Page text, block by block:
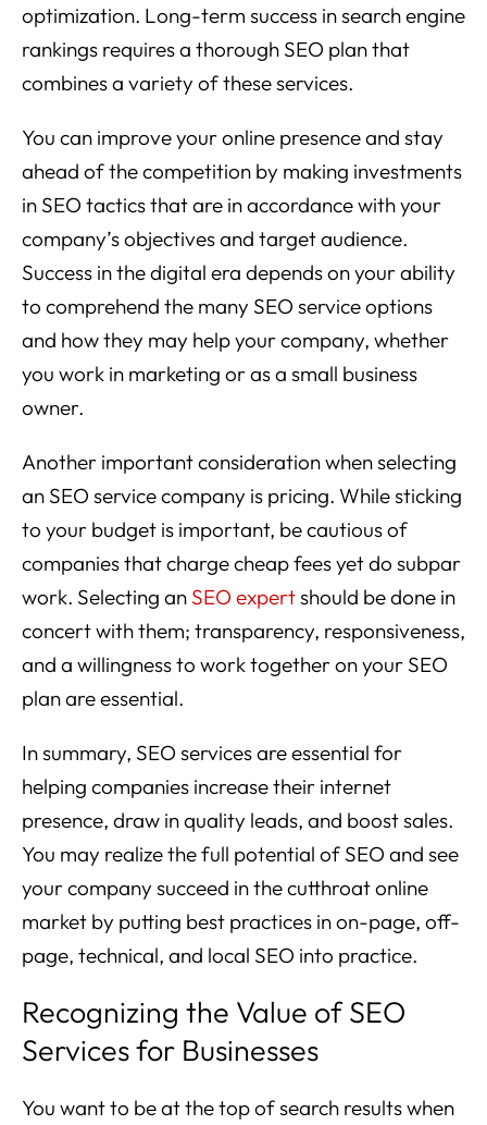
optimization. Long-term success in search engine
rankings requires a thorough SEO plan that
combines a variety of these services.
You can improve your online presence and stay
ahead of the competition by making investments
in SEO tactics that are in accordance with your
company’s objectives and target audience.
Success in the digital era depends on your ability
to comprehend the many SEO service options
and how they may help your company, whether
you work in marketing or as a small business
owner.
Another important consideration when selecting
an SEO service company is pricing. While sticking
to your budget is important, be cautious of
companies that charge cheap fees yet do subpar
work. Selecting an SEO expertshould be done in
concert with them; transparency, responsiveness,
and a willingness to work together on your SEO
plan are essential.
In summary, SEO services are essential for
helping companies increase their internet
presence, draw in quality leads, and boost sales.
You may realize the full potential of SEO and see
your company succeed in the cutthroat online
market by putting best practices in on-page, off-
page, technical, and local SEO into practice.
Recognizing the Value of SEO
Services for Businesses
You want to be at the top of search results when